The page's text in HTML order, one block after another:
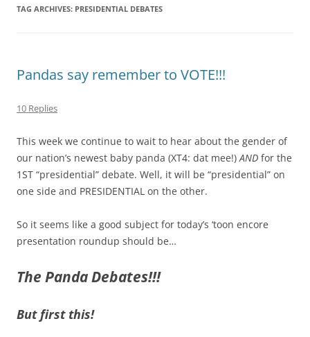
TAG ARCHIVES: PRESIDENTIAL DEBATES
Pandas say remember to VOTE!!!
10 Replies
This week we continue to wait to hear about the gender of
our nation’s newest baby panda (XT4: dat mee!)AND for the
1ST “presidential” debate. Well, it will be “presidential” on
one side and PRESIDENTIAL on the other.
So it seems like a good subject for today’s ‘toon encore
presentation roundup should be…
The Panda Debates!!!
But first this!